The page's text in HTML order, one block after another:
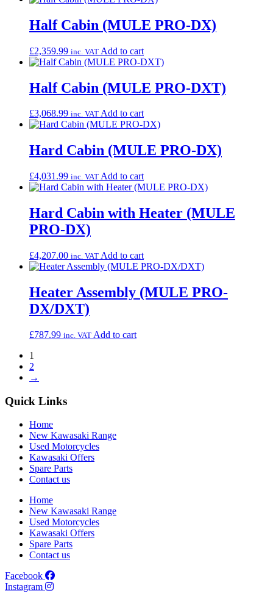
Half Cabin (MULE PRO-DX)
£2,359.99 inc. VAT Add to cart
Half Cabin (MULE PRO-DXT)
£3,068.99 inc. VAT Add to cart
Hard Cabin (MULE PRO-DX)
£4,031.99 inc. VAT Add to cart
Hard Cabin with Heater (MULE
PRO-DX)
£4,207.00 inc. VAT Add to cart
Heater Assembly (MULE PRO-
DX/DXT)
£787.99 inc. VAT Add to cart
1
2
→
Quick Links
Home
New Kawasaki Range
Used Motorcycles
Kawasaki Offers
Spare Parts
Contact us
Home
New Kawasaki Range
Used Motorcycles
Kawasaki Offers
Spare Parts
Contact us
Facebook
Instagram